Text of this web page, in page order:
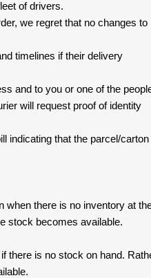
of drivers.
we regret that no changes to
timelines if their delivery
and to you or one of the
will request proof of identity
indicating that the parcel/carton
when there is no inventory at
stock becomes available.
there is no stock on hand.